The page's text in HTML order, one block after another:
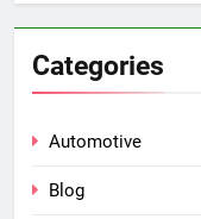
Categories
Automotive
Blog